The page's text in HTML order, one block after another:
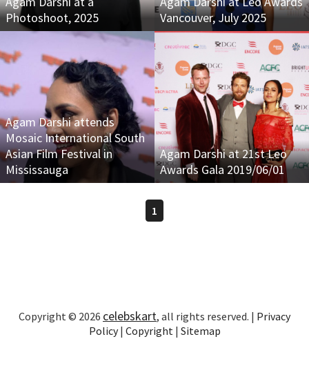
Photoshoot, 2025
Vancouver, July 2025
Agam Darshi attends
Mosaic International South
Asian Film Festival in
Mississauga
Agam Darshi at 21st Leo
Awards Gala 2019/06/01
1
Copyright © 2026 celebskart, all rights reserved. | Privacy
Policy| Copyright | Sitemap